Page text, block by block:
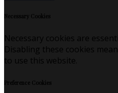
Necessary Cookies
Necessary cookies are
Disabling these cookies
to use this website.
Preference Cookies